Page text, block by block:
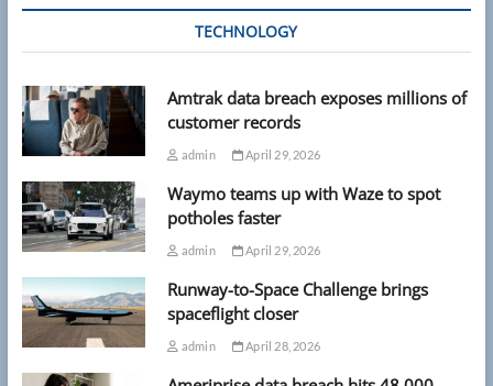
TECHNOLOGY
Amtrak data breach exposes millions of
customer records
admin April 29, 2026
Waymo teams up with Waze to spot
potholes faster
admin April 29, 2026
Runway-to-Space Challenge brings
spaceflight closer
admin April 28, 2026